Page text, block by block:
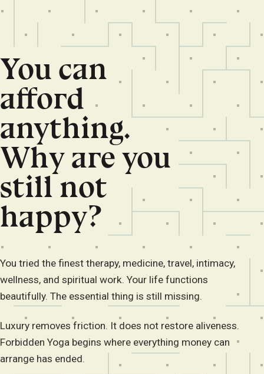
You can
afford
anything.
Why are you
still not
happy?
You tried the finest therapy, medicine, travel, intimacy,
wellness, and spiritual work. Your life functions
beautifully. The essential thing is still missing.
Luxury removes friction. It does not restore aliveness.
Forbidden Yoga begins where everything money can
arrange has ended.